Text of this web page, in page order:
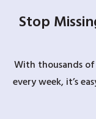
Stop
With thousands
every week, it’s